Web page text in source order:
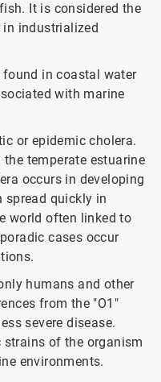
It is considered the
in industrialized
found in coastal water
with marine
or epidemic cholera.
temperate estuarine
occurs in developing
spread quickly in
world often linked to
cases occur
humans and other
from the "O1"
severe disease.
of the organism
environments.